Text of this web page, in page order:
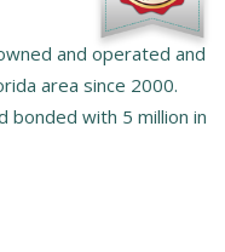
and operated and
area since 2000.
bonded with 5 million in